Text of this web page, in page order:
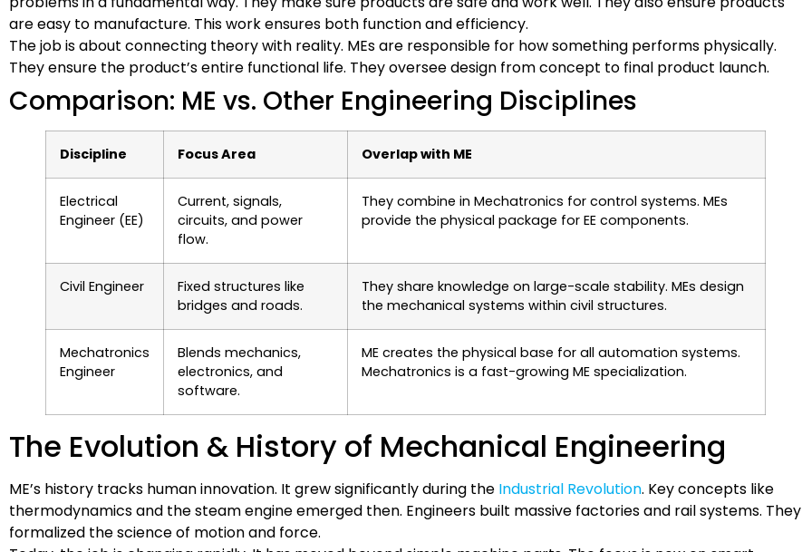
are easy to manufacture. This work ensures both function and efficiency.
The job is about connecting theory with reality. MEs are responsible for how something performs physically.
They ensure the product’s entire functional life. They oversee design from concept to final product launch.
Comparison: ME vs. Other Engineering Disciplines
Discipline Focus Area Overlap with ME
Electrical
Engineer (EE)
Current, signals,
circuits, and power
flow.
They combine in Mechatronics for control systems. MEs
provide the physical package for EE components.
Civil Engineer
Fixed structures like
bridges and roads.
They share knowledge on large-scale stability. MEs design
the mechanical systems within civil structures.
Mechatronics
Engineer
Blends mechanics,
electronics, and
software.
ME creates the physical base for all automation systems.
Mechatronics is a fast-growing ME specialization.
The Evolution & History of Mechanical Engineering
ME’s history tracks human innovation. It grew significantly during the Industrial Revolution. Key concepts like
thermodynamics and the steam engine emerged then. Engineers built massive factories and rail systems. They
formalized the science of motion and force.